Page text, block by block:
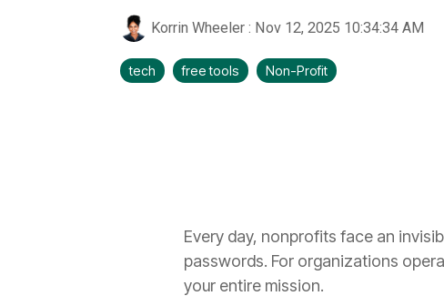
Korrin Wheeler : Nov 12, 2025 10:34:34 AM
tech free tools Non-Profit
Every day, nonprofits face an
passwords. For organizations
your entire mission.